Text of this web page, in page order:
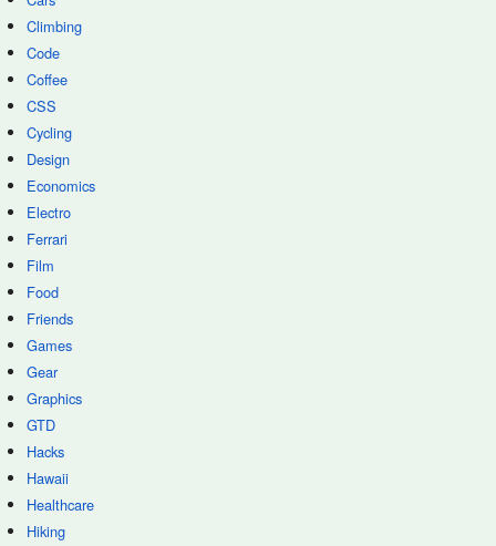
Climbing
Code
Coffee
CSS
Cycling
Design
Economics
Electro
Ferrari
Film
Food
Friends
Games
Gear
Graphics
GTD
Hacks
Hawaii
Healthcare
Hiking